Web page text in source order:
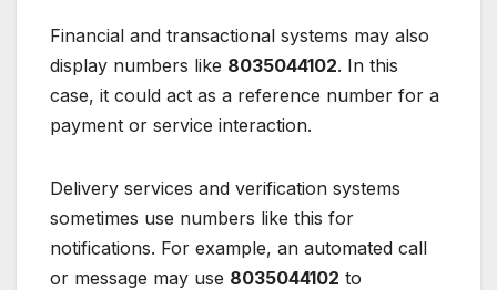
Financial and transactional systems may also
display numbers like 8035044102. In this
case, it could act as a reference number for a
payment or service interaction.
Delivery services and verification systems
sometimes use numbers like this for
notifications. For example, an automated call
or message may use 8035044102 to